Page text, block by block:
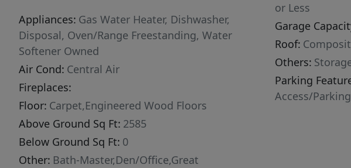
Appliances: Gas Water Heater, Dishwasher,
Disposal, Oven/Range Freestanding, Water
Softener Owned
Air Cond: Central Air
Fireplaces:
Floor: Carpet,Engineered Wood Floors
Above Ground Sq Ft: 2585
Below Ground Sq Ft: 0
Other: Bath-Master,Den/Office,Great
or Less
Garage
Roof:
Others:
Parking
Access/